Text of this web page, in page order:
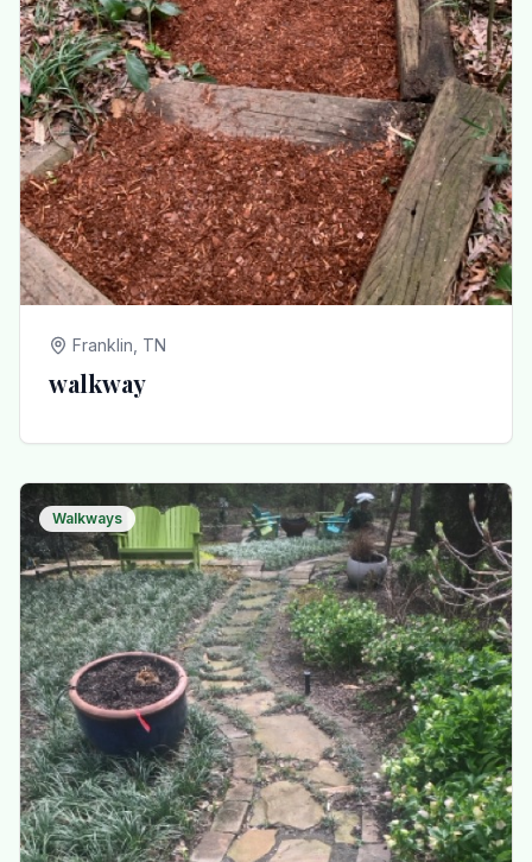
Franklin, TN
walkway
Walkways